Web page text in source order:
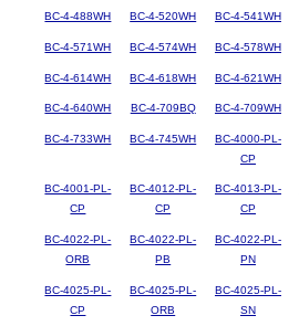
BC-4-488WH BC-4-520WH BC-4-541WH
BC-4-571WH BC-4-574WH BC-4-578WH
BC-4-614WH BC-4-618WH BC-4-621WH
BC-4-640WH BC-4-709BQ BC-4-709WH
BC-4-733WH BC-4-745WH
BC-4000-PL-
CP
BC-4001-PL-
CP
BC-4012-PL-
CP
BC-4013-PL-
CP
BC-4022-PL-
ORB
BC-4022-PL-
PB
BC-4022-PL-
PN
BC-4025-PL-
CP
BC-4025-PL-
ORB
BC-4025-PL-
SN